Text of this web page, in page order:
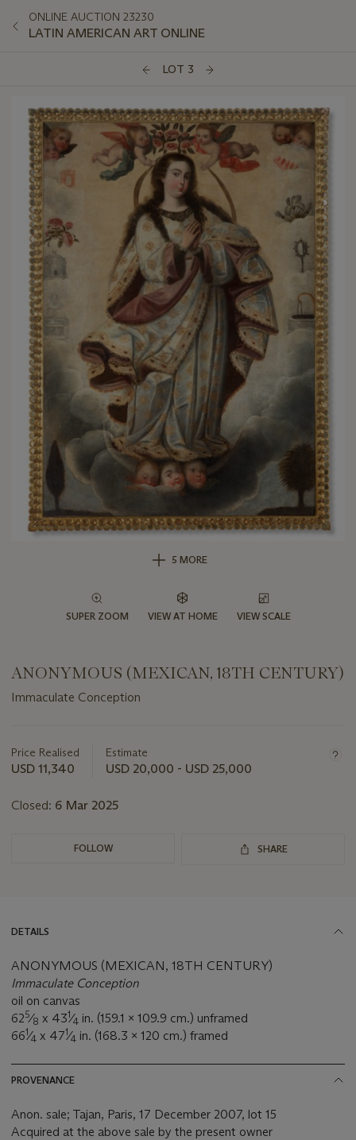
ONLINE AUCTION 23230
LATIN AMERICAN ART ONLINE
LOT 3
5 MORE
SUPER ZOOM VIEW AT HOME VIEW SCALE
ANONYMOUS (MEXICAN, 18TH CENTURY)
Immaculate Conception
about
this
Price Realised
USD 11,340
Estimate
USD 20,000 - USD 25,000
Closed: 6 Mar 2025
FOLLOW SHARE
DETAILS
ANONYMOUS (MEXICAN, 18TH CENTURY)
Immaculate Conception
oil on canvas
625⁄8 x 431⁄4 in. (159.1 x 109.9 cm.) unframed
661⁄4 x 471⁄4 in. (168.3 x 120 cm.) framed
PROVENANCE
Anon. sale; Tajan, Paris, 17 December 2007, lot 15
Acquired at the above sale by the present owner